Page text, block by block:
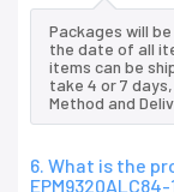
Packages will
the date of all
items can be
take 4 or 7
Method and
6. What is the
EPM9320ALC84-